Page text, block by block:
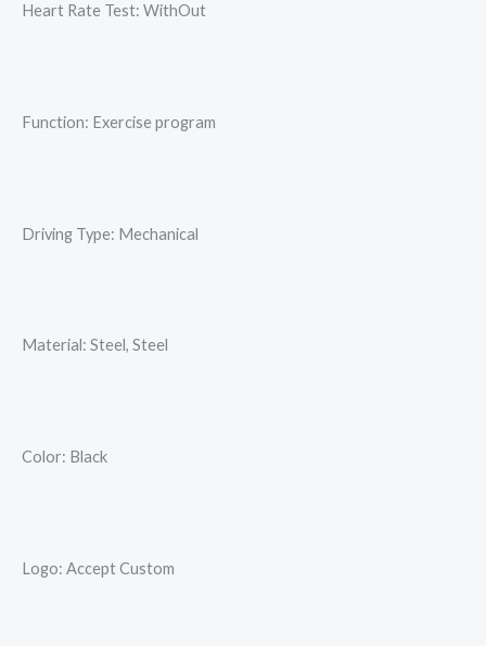
Heart Rate Test: WithOut
Function: Exercise program
Driving Type: Mechanical
Material: Steel, Steel
Color: Black
Logo: Accept Custom